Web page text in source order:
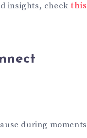
insights, check this
during moments